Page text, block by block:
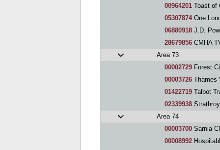
00964201 Toast of
05307874One
06880918 J.D.
28679856 CMHA
Area 73
00002729 Forest
00003726 Thames
01422719 Talbot
02339938
Area 74
00003700 Sarnia
00008992